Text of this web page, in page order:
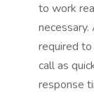
to work
required
call as
response